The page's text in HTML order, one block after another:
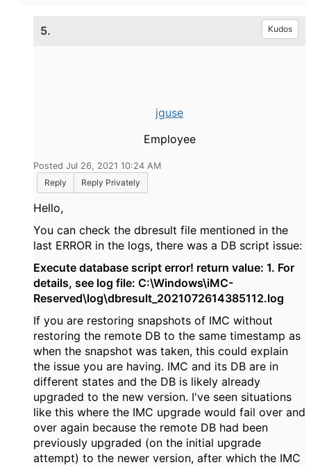
5. Kudos
jguse
Employee
Posted Jul 26, 2021 10:24 AM
Reply
Reply Privately
Hello,
You can check the dbresult file mentioned in the
last ERROR in the logs, there was a DB script issue:
Execute database script error! return value: 1. For
details, see log file: C:\Windows\iMC-
Reserved\log\dbresult_2021072614385112.log
If you are restoring snapshots of IMC without
restoring the remote DB to the same timestamp as
when the snapshot was taken, this could explain
the issue you are having. IMC and its DB are in
different states and the DB is likely already
upgraded to the new version. I've seen situations
like this where the IMC upgrade would fail over and
over again because the remote DB had been
previously upgraded (on the initial upgrade
attempt) to the newer version, after which the IMC